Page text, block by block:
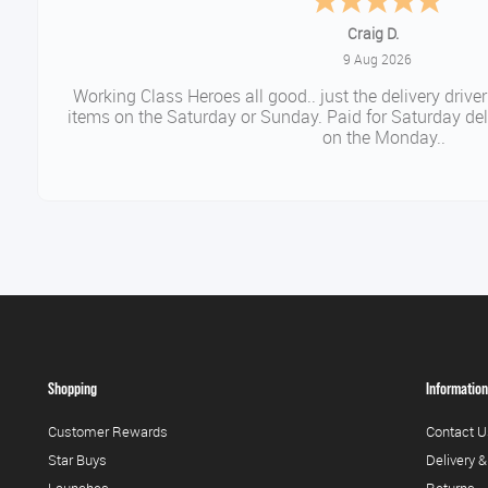
Daniel
August 9, 2026
Easy to order came
Shopping
Customer Rewards
Star Buys
Information
Contact
Delivery